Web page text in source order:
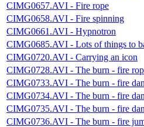
CIMG0657.AVI - Fire rope
CIMG0658.AVI - Fire spinning
CIMG0661.AVI - Hypnotron
CIMG0685.AVI - Lots of things to
CIMG0720.AVI - Carrying an icon
CIMG0728.AVI - The burn - fire
CIMG0733.AVI - The burn - fire
CIMG0734.AVI - The burn - fire
CIMG0735.AVI - The burn - fire
CIMG0736.AVI - The burn - fire